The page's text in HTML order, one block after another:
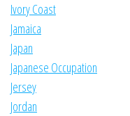
Ivory Coast
Jamaica
Japan
Japanese Occupation
Jersey
Jordan